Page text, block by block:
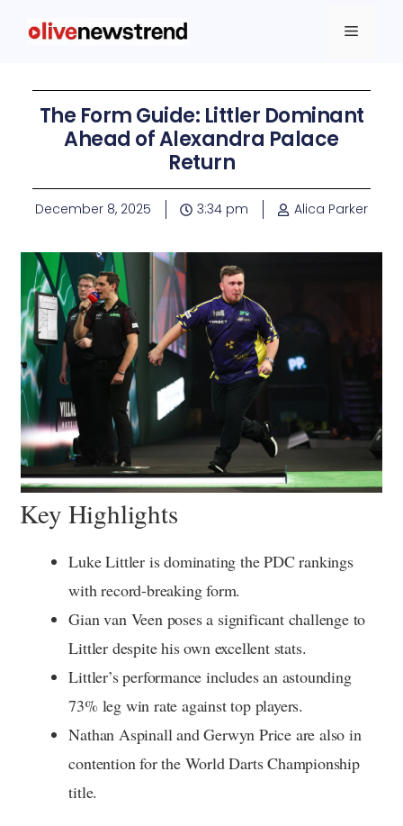
The Form Guide: Littler Dominant
Ahead of Alexandra Palace
Return
December 8, 2025 3:34 pm Alica Parker
Key Highlights
Luke Littler is dominating the PDC rankings
with record-breaking form.
Gian van Veen poses a significant challenge to
Littler despite his own excellent stats.
Littler’s performance includes an astounding
73% leg win rate against top players.
Nathan Aspinall and Gerwyn Price are also in
contention for the World Darts Championship
title.